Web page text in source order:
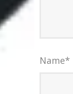
Name*